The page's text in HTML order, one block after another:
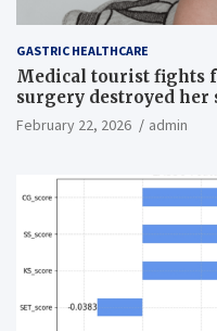
GASTRIC HEALTHCARE
Medical tourist fights
surgery destroyed her
February 22, 2026 admin